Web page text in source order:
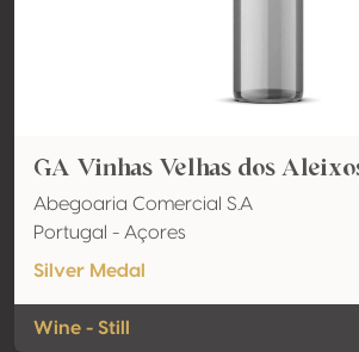
GA Vinhas Velhas dos
Abegoaria Comercial S.A
Portugal - Açores
Silver Medal
Wine - Still